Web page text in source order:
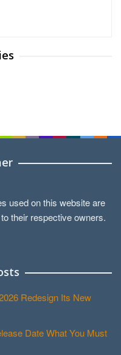
used on this website are
their respective owners.
Redesign Its New
Date What You Must